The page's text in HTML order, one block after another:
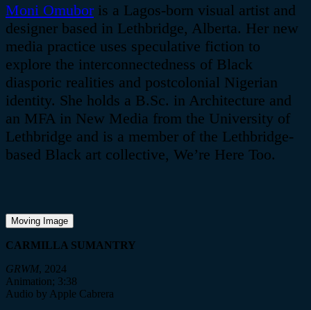
Moni Omuboris a Lagos-born visual artist and
designer based in Lethbridge, Alberta. Her new
media practice uses speculative fiction to
explore the interconnectedness of Black
diasporic realities and postcolonial Nigerian
identity. She holds a B.Sc. in Architecture and
an MFA in New Media from the University of
Lethbridge and is a member of the Lethbridge-
based Black art collective, We’re Here Too.
Moving Image
CARMILLA SUMANTRY
GRWM, 2024
Animation; 3:38
Audio by Apple Cabrera